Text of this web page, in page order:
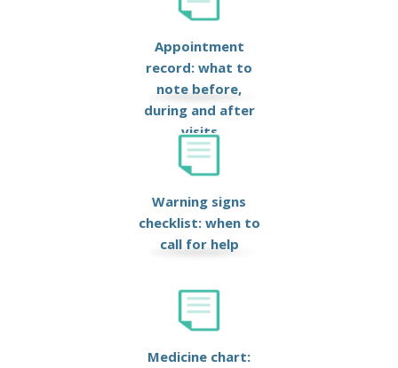
Appointment
record: what to
note before,
during and after
visits
Warning signs
checklist: when to
call for help
Medicine chart: